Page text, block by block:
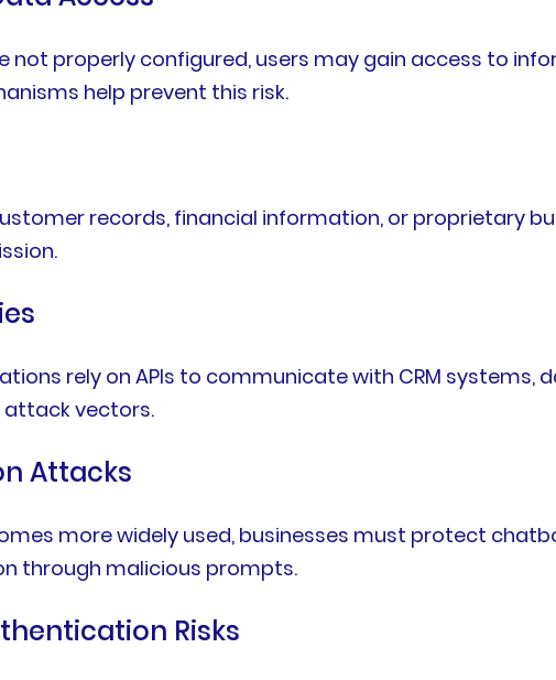
not properly configured, users may gain access to
help prevent this risk.
records, financial information, or proprietary
rely on APIs to communicate with CRM systems,
vectors.
Attacks
more widely used, businesses must protect
through malicious prompts.
Risks